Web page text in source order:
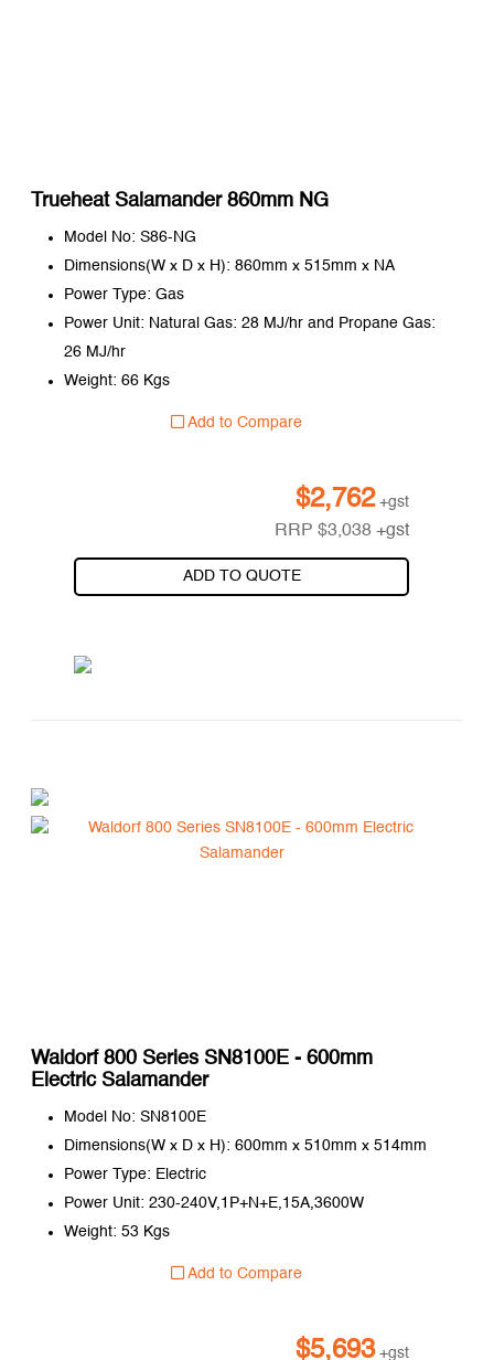
Trueheat Salamander 860mm NG
Model No: S86-NG
Dimensions(W x D x H): 860mm x 515mm x NA
Power Type: Gas
Power Unit: Natural Gas: 28 MJ/hr and Propane Gas:
26 MJ/hr
Weight: 66 Kgs
Add to Compare
$2,762 +gst
RRP$3,038 +gst
ADD TO QUOTE
Waldorf 800 Series SN8100E - 600mm
Electric Salamander
Model No: SN8100E
Dimensions(W x D x H): 600mm x 510mm x 514mm
Power Type: Electric
Power Unit: 230-240V,1P+N+E,15A,3600W
Weight: 53 Kgs
Add to Compare
$5,693 +gst